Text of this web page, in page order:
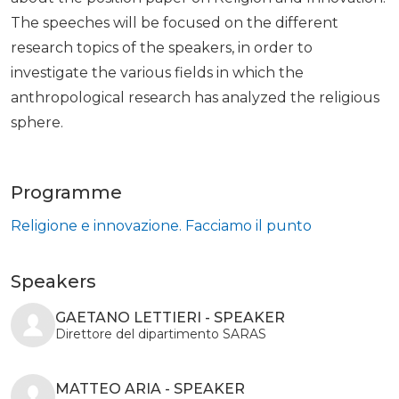
The speeches will be focused on the different
research topics of the speakers, in order to
investigate the various fields in which the
anthropological research has analyzed the religious
sphere.
Programme
Religione e innovazione. Facciamo il punto
Speakers
GAETANO LETTIERI - SPEAKER
Direttore del dipartimento SARAS
MATTEO ARIA - SPEAKER